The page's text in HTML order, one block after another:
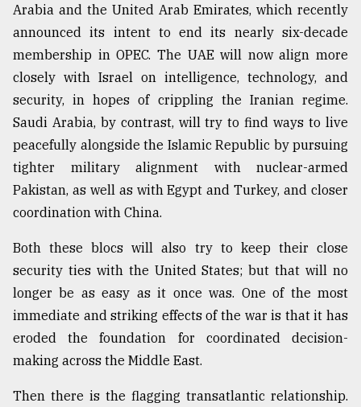
From
Tragedy
to
Triumph
August
17,
2018
ADVERTISE
Arabia and the United Arab Emirates, which recently
announced its intent to end its nearly six-decade
membership in OPEC. The UAE will now align more
closely with Israel on intelligence, technology, and
security, in hopes of crippling the Iranian regime.
Saudi Arabia, by contrast, will try to find ways to live
peacefully alongside the Islamic Republic by pursuing
tighter military alignment with nuclear-armed
Pakistan, as well as with Egypt and Turkey, and closer
coordination with China.
Both these blocs will also try to keep their close
security ties with the United States; but that will no
longer be as easy as it once was. One of the most
immediate and striking effects of the war is that it has
eroded the foundation for coordinated decision-
making across the Middle East.
Then there is the flagging transatlantic relationship.